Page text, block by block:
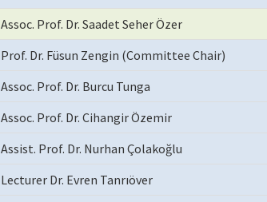
Assoc. Prof. Dr. Saadet Seher Özer
Prof. Dr. Füsun Zengin (Committee Chair)
Assoc. Prof. Dr. Burcu Tunga
Assoc. Prof. Dr. Cihangir Özemir
Assist. Prof. Dr. Nurhan Çolakoğlu
Lecturer Dr. Evren Tanrıöver